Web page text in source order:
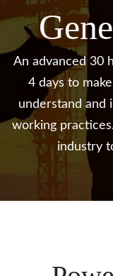
An advanced 30
4 days to
understand and
working
industry